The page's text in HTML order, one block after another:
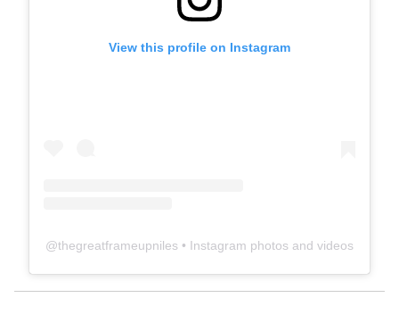
View this profile on Instagram
@thegreatframeupniles • Instagram photos and videos